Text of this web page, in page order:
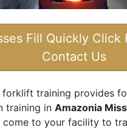
Fill Quickly Click
Contact Us
forklift training provides
training in Amazonia
come to your facility to